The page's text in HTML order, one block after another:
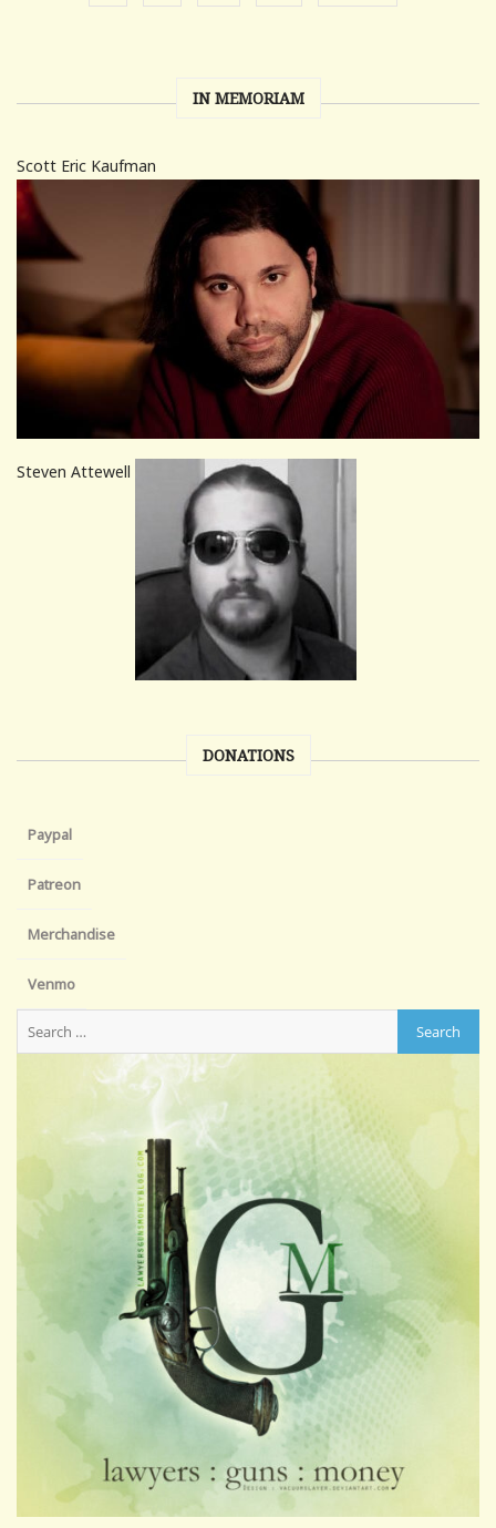
IN MEMORIAM
Scott Eric Kaufman
Steven Attewell
DONATIONS
Paypal
Patreon
Merchandise
Venmo